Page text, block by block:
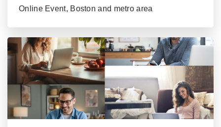
Online Event, Boston and metro area